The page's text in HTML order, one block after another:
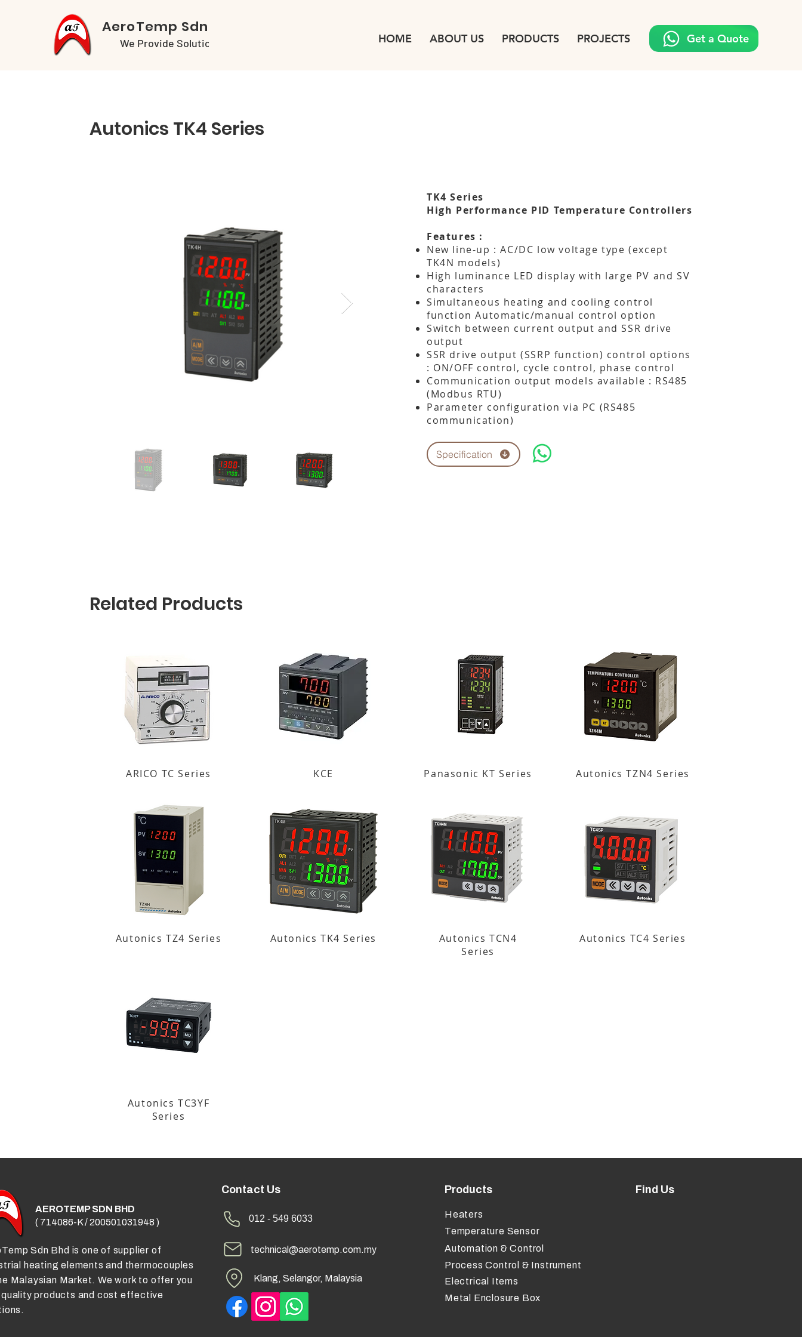
AeroTemp Sdn Bhd
We Provide Solutions HOME ABOUT US PRODUCTS PROJECTS Get a Quote
Autonics TK4 Series
TK4 Series
High Performance PID Temperature Controllers
Features :
New line-up : AC/DC low voltage type (except
TK4N models)
High luminance LED display with large PV and SV
characters
Simultaneous heating and cooling control
function Automatic/manual control option
Switch between current output and SSR drive
output
SSR drive output (SSRP function) control options
: ON/OFF control, cycle control, phase control
Communication output models available : RS485
(Modbus RTU)
Parameter configuration via PC (RS485
communication)
Specification
Related Products
ARICO TC Series
Autonics TZ4 Series
Autonics TC3YF
Series
KCE
Autonics TK4 Series
Panasonic KT Series
Autonics TCN4
Series
Autonics TZN4 Series
Autonics TC4 Series
AEROTEMP SDN BHD
( 714086-K / 200501031948 )
Sdn Bhd is one of supplier of
heating elements and thermocouples
Malaysian Market. We work to offer you
quality products and cost effective
Contact Us
012 - 549 6033
technical@aerotemp.com.my
Klang, Selangor, Malaysia
Products
Heaters
Temperature Sensor
Automation & Control
Process Control & Instrument
Electrical Items
Metal Enclosure Box
Find Us